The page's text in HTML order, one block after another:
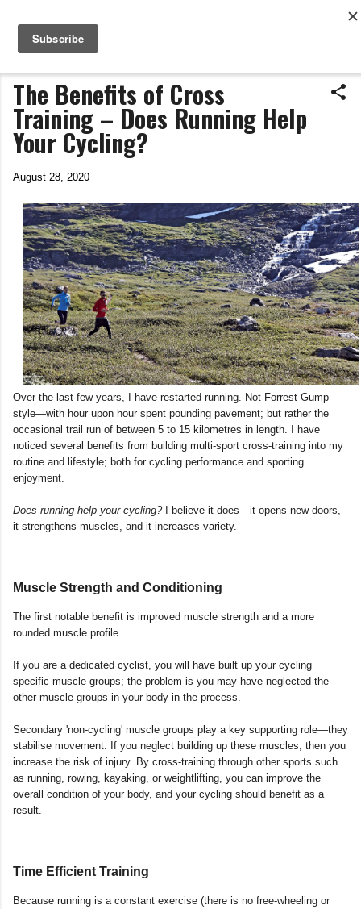
Life In The Saddle
by Tim Wiggins
The Benefits of Cross
Training – Does Running Help
Your Cycling?
August 28, 2020
Over the last few years, I have restarted running. Not Forrest Gump
style—with hour upon hour spent pounding pavement; but rather the
occasional trail run of between 5 to 15 kilometres in length. I have
noticed several benefits from building multi-sport cross-training into my
routine and lifestyle; both for cycling performance and sporting
enjoyment.
Does running help your cycling?I believe it does—it opens new doors,
it strengthens muscles, and it increases variety.
Muscle Strength and Conditioning
The first notable benefit is improved muscle strength and a more
rounded muscle profile.
If you are a dedicated cyclist, you will have built up your cycling
specific muscle groups; the problem is you may have neglected the
other muscle groups in your body in the process.
Secondary 'non-cycling' muscle groups play a key supporting role—they
stabilise movement. If you neglect building up these muscles, then you
increase the risk of injury. By cross-training through other sports such
as running, rowing, kayaking, or weightlifting, you can improve the
overall condition of your body, and your cycling should benefit as a
result.
Time Efficient Training
Because running is a constant exercise (there is no free-wheeling or